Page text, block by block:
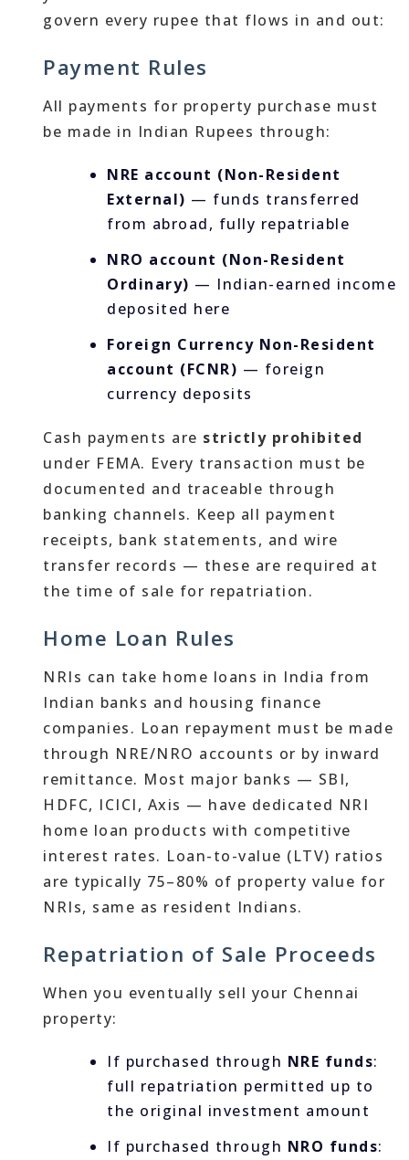
govern every rupee that flows in and out:
Payment Rules
All payments for property purchase must
be made in Indian Rupees through:
NRE account (Non-Resident
External) — funds transferred
from abroad, fully repatriable
NRO account (Non-Resident
Ordinary) — Indian-earned income
deposited here
Foreign Currency Non-Resident
account (FCNR) — foreign
currency deposits
Cash payments are strictly prohibited
under FEMA. Every transaction must be
documented and traceable through
banking channels. Keep all payment
receipts, bank statements, and wire
transfer records — these are required at
the time of sale for repatriation.
Home Loan Rules
NRIs can take home loans in India from
Indian banks and housing finance
companies. Loan repayment must be made
through NRE/NRO accounts or by inward
remittance. Most major banks — SBI,
HDFC, ICICI, Axis — have dedicated NRI
home loan products with competitive
interest rates. Loan-to-value (LTV) ratios
are typically 75–80% of property value for
NRIs, same as resident Indians.
Repatriation of Sale Proceeds
When you eventually sell your Chennai
property:
If purchased through NRE funds:
full repatriation permitted up to
the original investment amount
If purchased through NRO funds: